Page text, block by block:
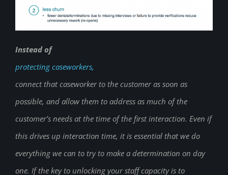
Instead of
protecting caseworkers,
connect that caseworker to the customer as soon as
possible, and allow them to address as much of the
customer’s needs at the time of the first interaction. Even if
this drives up interaction time, it is essential that we do
everything we can to try to make a determination on day
one. If the key to unlocking your staff capacity is to